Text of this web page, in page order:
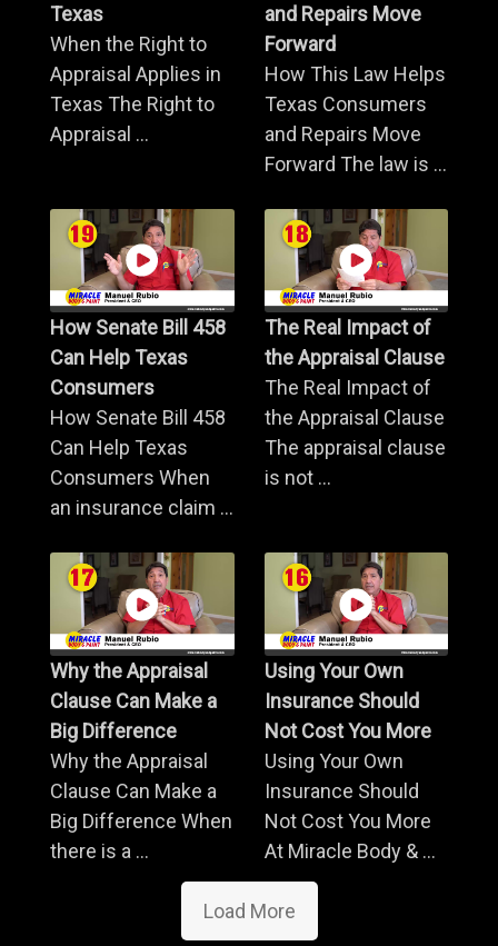
Texas
When the Right to
Appraisal Applies in
Texas The Right to
Appraisal ...
and Repairs Move
Forward
How This Law Helps
Texas Consumers
and Repairs Move
Forward The law is ...
How Senate Bill 458
Can Help Texas
Consumers
How Senate Bill 458
Can Help Texas
Consumers When
an insurance claim ...
The Real Impact of
the Appraisal Clause
The Real Impact of
the Appraisal Clause
The appraisal clause
is not ...
Why the Appraisal
Clause Can Make a
Big Difference
Why the Appraisal
Clause Can Make a
Big Difference When
there is a ...
Using Your Own
Insurance Should
Not Cost You More
Using Your Own
Insurance Should
Not Cost You More
At Miracle Body & ...
Load More